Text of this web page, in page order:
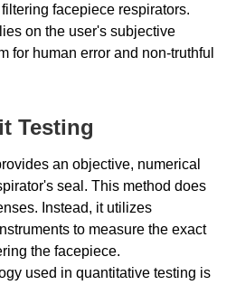
facepiece respirators.
on the user's subjective
for human error and non-truthful
Testing
an objective, numerical
seal. This method does
Instead, it utilizes
to measure the exact
the facepiece.
used in quantitative testing is